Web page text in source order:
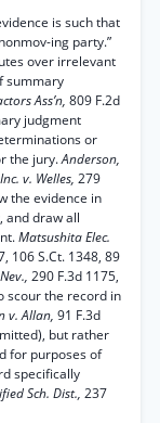
is such that
ing party.”
over irrelevant
summary
Ass’n, 809 F.2d
judgment
or
the jury.Anderson,
v. Welles, 279
the evidence in
and draw all
Matsushita Elec.
106 S.Ct. 1348, 89
290 F.3d 1175,
scour the record in
v. Allan, 91 F.3d
but rather
for purposes of
specifically
Sch. Dist., 237